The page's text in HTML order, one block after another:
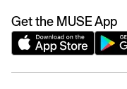
Get the MUSE App